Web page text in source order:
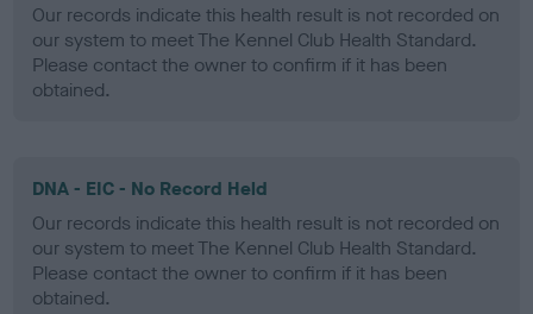
Our records indicate this health result is not recorded on
our system to meet The Kennel Club Health Standard.
Please contact the owner to confirm if it has been
obtained.
DNA - EIC - No Record Held
Our records indicate this health result is not recorded on
our system to meet The Kennel Club Health Standard.
Please contact the owner to confirm if it has been
obtained.